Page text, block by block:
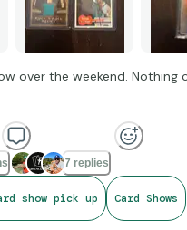
over the weekend. Nothing
7 replies
show pick up Card Shows